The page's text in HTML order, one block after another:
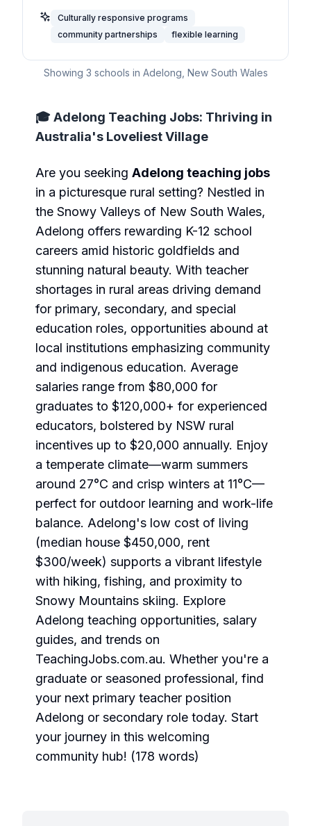
Culturally responsive programs
community partnerships
flexible learning
Showing 3 schools in Adelong New South Wales
🎓 Adelong Teaching Jobs: Thriving in
Australia's Loveliest Village
Are you seekingAdelong teaching jobs
in a picturesque rural setting? Nestled in
the Snowy Valleys of New South Wales,
Adelong offers rewarding K-12 school
careers amid historic goldfields and
stunning natural beauty. With teacher
shortages in rural areas driving demand
for primary, secondary, and special
education roles, opportunities abound at
local institutions emphasizing community
and indigenous education. Average
salaries range from $80,000 for
graduates to $120,000+ for experienced
educators, bolstered by NSW rural
incentives up to $20,000 annually. Enjoy
a temperate climate—warm summers
around 27°C and crisp winters at 11°C—
perfect for outdoor learning and work-life
balance. Adelong's low cost of living
(median house $450,000, rent
$300/week) supports a vibrant lifestyle
with hiking, fishing, and proximity to
Snowy Mountains skiing. Explore
Adelong teaching opportunities, salary
guides, and trends on
TeachingJobs.com.au. Whether you're a
graduate or seasoned professional, find
your next primary teacher position
Adelong orsecondary role today. Start
your journey in this welcoming
community hub! (178 words)